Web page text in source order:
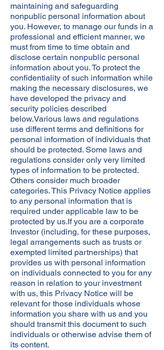
maintaining and safeguarding
nonpublic personal information about
you. However, to manage our funds in a
professional and efficient manner, we
must from time to time obtain and
disclose certain nonpublic personal
information about you. To protect the
confidentiality of such information while
making the necessary disclosures, we
have developed the privacy and
security policies described
below.Various laws and regulations
use different terms and definitions for
personal information of individuals that
should be protected. Some laws and
regulations consider only very limited
types of information to be protected.
Others consider much broader
categories. This Privacy Notice applies
to any personal information that is
required under applicable law to be
protected by us.If you are a corporate
Investor (including, for these purposes,
legal arrangements such as trusts or
exempted limited partnerships) that
provides us with personal information
on individuals connected to you for any
reason in relation to your investment
with us, this Privacy Notice will be
relevant for those individuals whose
information you share with us and you
should transmit this document to such
individuals or otherwise advise them of
its content.​